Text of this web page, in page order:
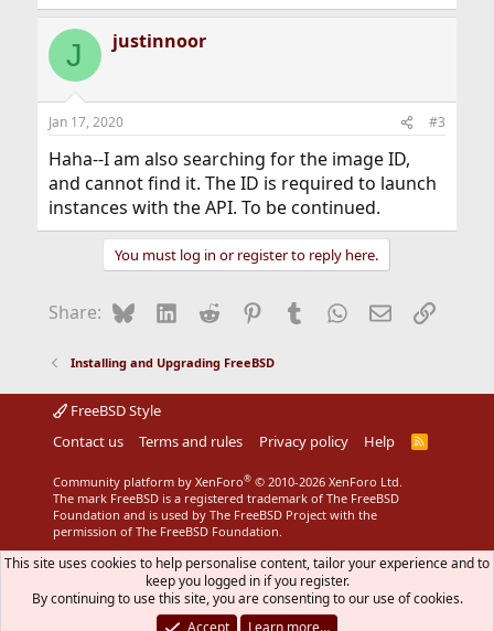
J justinnoor
Jan 17, 2020 #3
Haha--I am also searching for the image ID,
and cannot find it. The ID is required to launch
instances with the API. To be continued.
You must log in or register to reply here.
Share: BlueskyLinkedIn
Reddit Pinterest
Tumblr WhatsApp
EmailLink
Installing and Upgrading FreeBSD
FreeBSD Style
Contact us
Terms and rules Privacy policy Help
R
Community platform by XenForo® © 2010-2026 XenForo Ltd.
The mark FreeBSD is a registered trademark of The FreeBSD
Foundation and is used by The FreeBSD Project with the
permission of The FreeBSD Foundation.
This site uses cookies to help personalise content, tailor your experience and to
keep you logged in if you register.
By continuing to use this site, you are consenting to our use of cookies.
Accept
Learn more…